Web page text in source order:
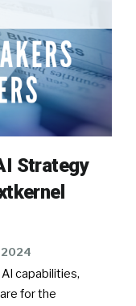
Strategy
2024
capabilities,
for the